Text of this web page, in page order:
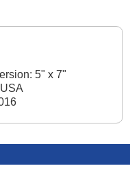
5" x 7"